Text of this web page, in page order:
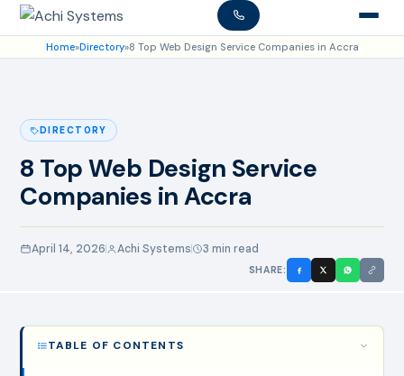
Home»Directory»8 Top Web Design Service Companies in Accra
DIRECTORY
8 Top Web Design Service
Companies in Accra
April 14, 2026 Achi Systems 3 min read
SHARE:
TABLE OF CONTENTS